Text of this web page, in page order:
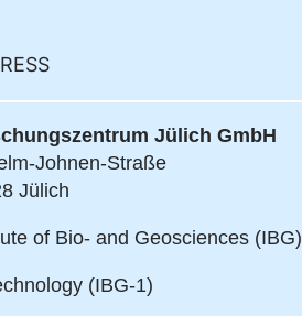
Jülich GmbH
Johnen-Straße
Jülich
of Bio- and Geosciences (IBG)
(IBG-1)